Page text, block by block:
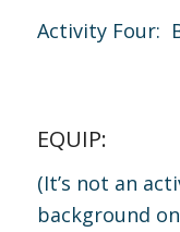
Activity Four:
EQUIP:
(It’s not an
background